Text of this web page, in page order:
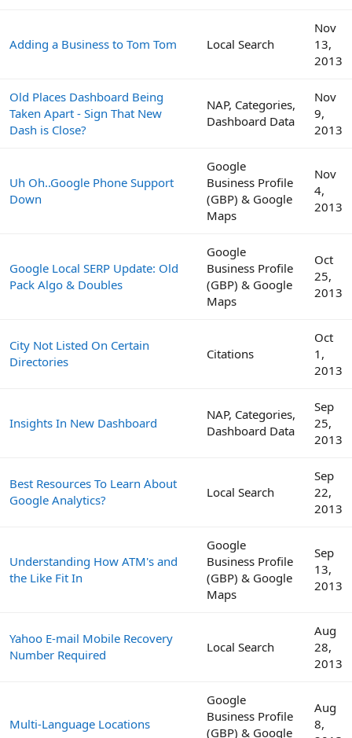
Adding a Business to Tom Tom Local Search
Nov
13,
2013
Old Places Dashboard Being
Taken Apart - Sign That New
Dash is Close?
NAP, Categories,
Dashboard Data
Nov
9,
2013
Uh Oh..Google Phone Support
Down
Google
Business Profile
(GBP) & Google
Maps
Nov
4,
2013
Google Local SERP Update: Old
Pack Algo & Doubles
Google
Business Profile
(GBP) & Google
Maps
Oct
25,
2013
City Not Listed On Certain
Directories
Citations
Oct
1,
2013
Insights In New Dashboard
NAP, Categories,
Dashboard Data
Sep
25,
2013
Best Resources To Learn About
Google Analytics?
Local Search
Sep
22,
2013
Understanding How ATM's and
the Like Fit In
Google
Business Profile
(GBP) & Google
Maps
Sep
13,
2013
Yahoo E-mail Mobile Recovery
Number Required
Local Search
Aug
28,
2013
Multi-Language Locations
Google
Business Profile
(GBP) & Google
Aug
8,